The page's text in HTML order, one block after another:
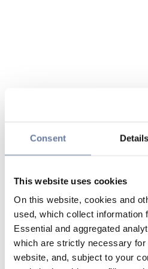
Consent Details
This website uses cookies
On this website, cookies and
used, which collect information
Essential and aggregated
which are strictly necessary for
website, and, subject to your